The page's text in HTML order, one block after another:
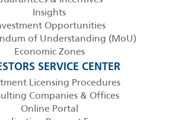
Insights
Opportunities
of Understanding (MoU)
Economic Zones
SERVICE CENTER
Licensing Procedures
Companies & Offices
Online Portal